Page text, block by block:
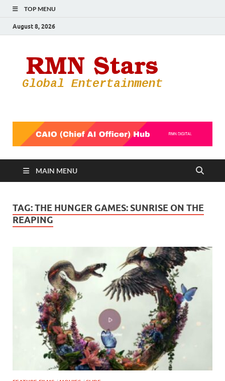
TOP MENU
August 8, 2026
MAIN MENU
TAG:THE HUNGER GAMES: SUNRISE ON THE
REAPING